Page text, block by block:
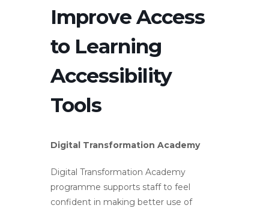
Improve Access
to Learning
Accessibility
Tools
Digital Transformation Academy
Digital Transformation Academy
programme supports staff to feel
confident in making better use of